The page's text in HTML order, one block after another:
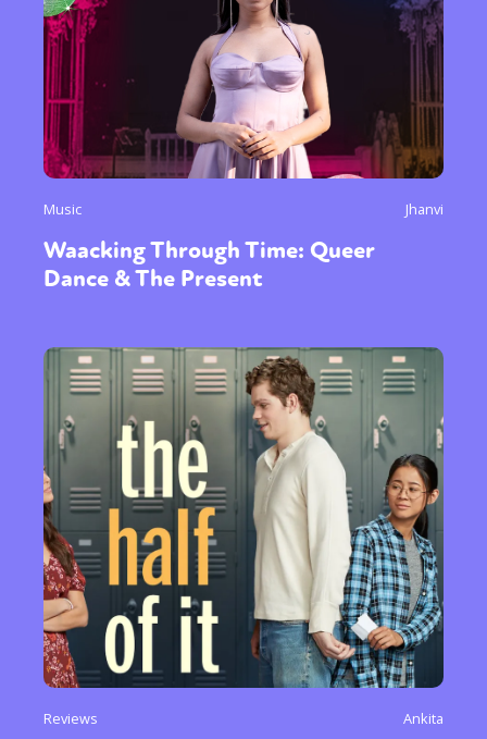
Music Jhanvi
Waacking Through Time: Queer
Dance & The Present
Reviews Ankita